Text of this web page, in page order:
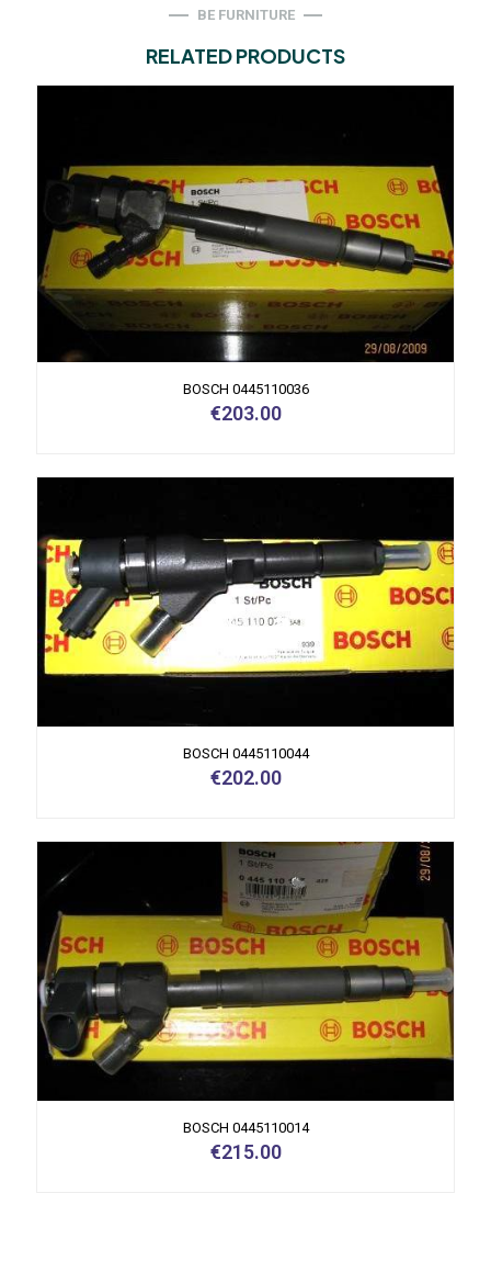
BE FURNITURE
RELATED PRODUCTS
BOSCH 0445110036
€203.00
BOSCH 0445110044
€202.00
BOSCH 0445110014
€215.00